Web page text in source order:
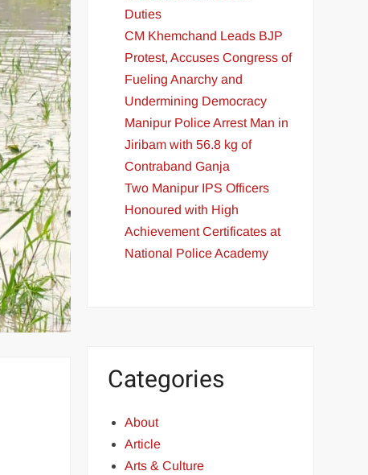
Duties
CM Khemchand Leads BJP
Protest, Accuses Congress of
Fueling Anarchy and
Undermining Democracy
Manipur Police Arrest Man in
Jiribam with 56.8 kg of
Contraband Ganja
Two Manipur IPS Officers
Honoured with High
Achievement Certificates at
National Police Academy
Categories
About
Article
Arts & Culture